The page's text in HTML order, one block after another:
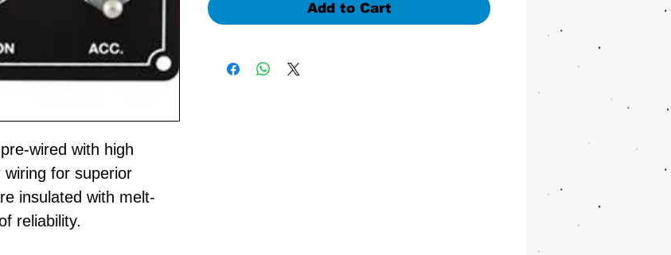
wired with high
for superior
insulated with melt-
reliability.
Add to Cart